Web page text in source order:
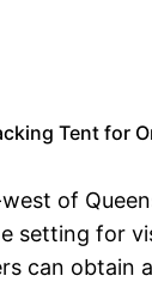
Tent for
of
setting for
can